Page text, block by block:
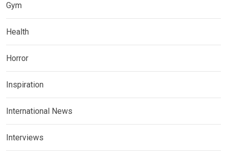
Gym
Health
Horror
Inspiration
International News
Interviews